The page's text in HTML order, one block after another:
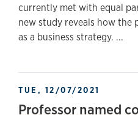
currently met with equal
new study reveals how the
as a business strategy. ...
TUE, 12/07/2021
Professor named